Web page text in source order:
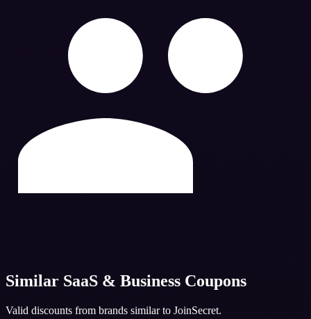
Similar SaaS & Business Coupons
Valid discounts from brands similar to JoinSecret.